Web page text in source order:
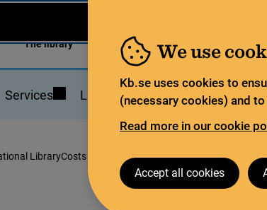
We use
Kb.se uses cookies to
(necessary cookies) and
Read more in our cookie
Accept all cookies
The library For the library sector
Services Library statistics Open
LibraryCosts of scholarly publishing 2023